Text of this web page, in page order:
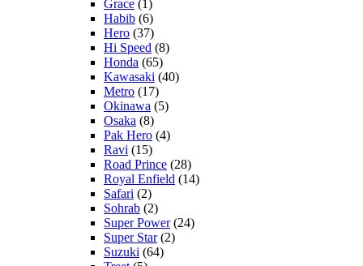
Grace (1)
Habib (6)
Hero (37)
Hi Speed (8)
Honda (65)
Kawasaki (40)
Metro (17)
Okinawa (5)
Osaka (8)
Pak Hero (4)
Ravi (15)
Road Prince (28)
Royal Enfield (14)
Safari (2)
Sohrab (2)
Super Power(24)
Super Star(2)
Suzuki (64)